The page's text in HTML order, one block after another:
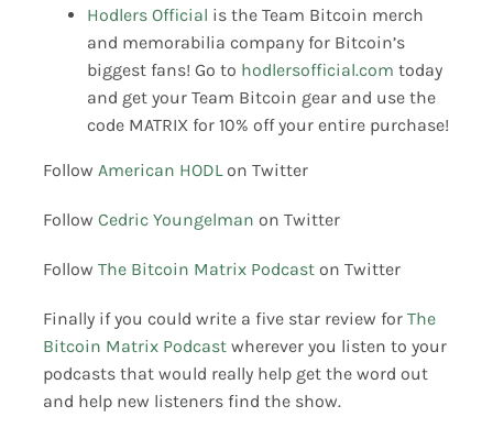
Hodlers Official is the Team Bitcoin merch
and memorabilia company for Bitcoin’s
biggest fans! Go to hodlersofficial.com today
and get your Team Bitcoin gear and use the
code MATRIX for 10% off your entire purchase!
Follow American HODLon Twitter
Follow Cedric Youngelman on Twitter
Follow The Bitcoin Matrix Podcaston Twitter
Finally if you could write a five star review for The
Bitcoin Matrix Podcastwherever you listen to your
podcasts that would really help get the word out
and help new listeners find the show.